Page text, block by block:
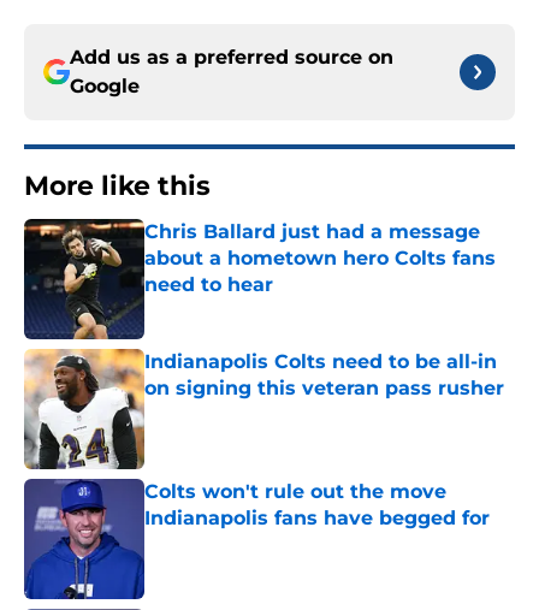
Add us as a preferred source on
Google
More like this
Chris Ballard just had a message
about a hometown hero Colts fans
need to hear
Indianapolis Colts need to be all-in
on signing this veteran pass rusher
Published by on Invalid Date
Colts won't rule out the move
Indianapolis fans have begged for